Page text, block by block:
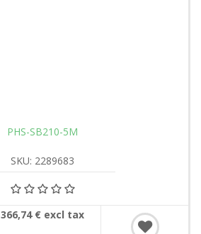
PHS-SB210-5M
SKU: 2289683
366,74 € excl tax